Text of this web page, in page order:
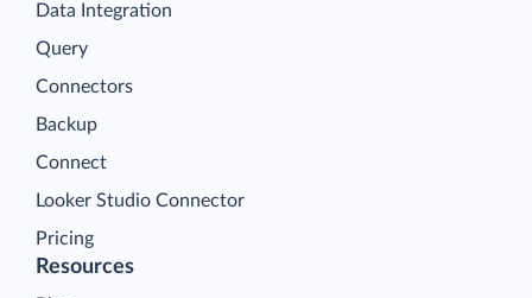
Data Integration
Query
Connectors
Backup
Connect
Looker Studio Connector
Pricing
Resources